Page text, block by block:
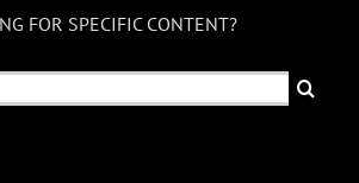
FOR SPECIFIC CONTENT?